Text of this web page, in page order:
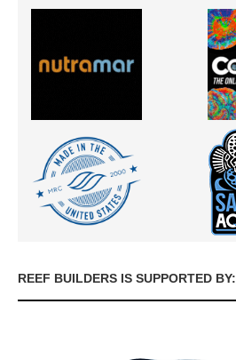
REEF BUILDERS IS SUPPORTED BY: